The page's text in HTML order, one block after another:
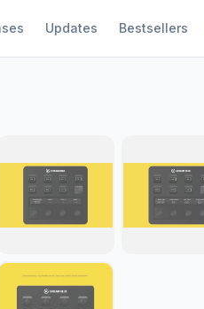
Updates Bestsellers